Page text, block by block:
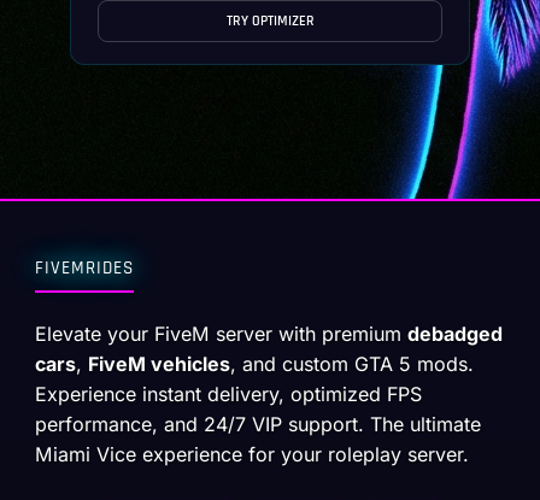
TRY OPTIMIZER
FIVEMRIDES
Elevate your FiveM server with premiumdebadged
cars, FiveM vehicles, and custom GTA 5 mods.
Experience instant delivery, optimized FPS
performance, and 24/7 VIP support. The ultimate
Miami Vice experience for your roleplay server.